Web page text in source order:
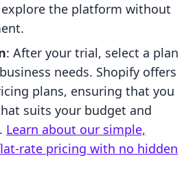
the platform without
: After your trial, select a plan
needs. Shopify offers
plans, ensuring that you
suits your budget and
Learn about our simple,
rate pricing with no hidden